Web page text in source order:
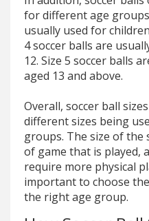
for different age
usually used for
4 soccer balls are
12. Size 5 soccer balls
aged 13 and above.
Overall, soccer ball
different sizes being
groups. The size of the
of game that is played,
require more physical
important to choose
the right age group.